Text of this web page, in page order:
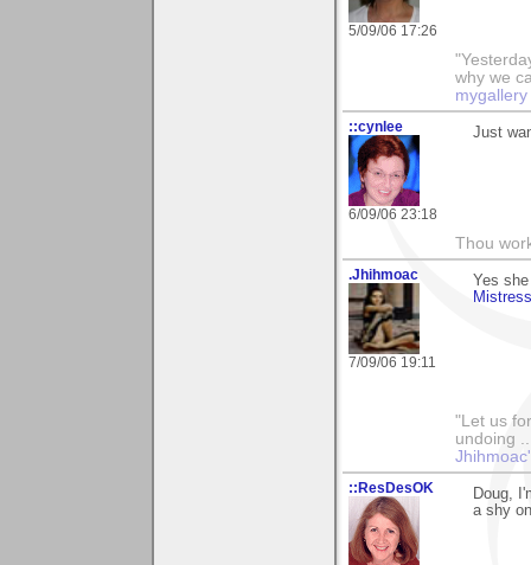
5/09/06 17:26
why we
mygallery
::cynlee
6/09/06 23:18
Just
Thou
.Jhihmoac
7/09/06 19:11
Yes
"Let us
undoing
::ResDesOK
Doug,
a shy